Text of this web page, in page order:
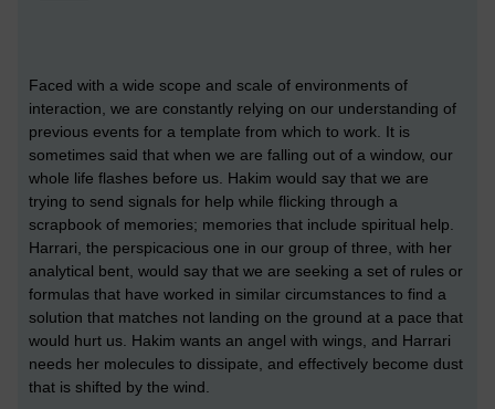
Faced with a wide scope and scale of environments of
interaction, we are constantly relying on our understanding of
previous events for a template from which to work. It is
sometimes said that when we are falling out of a window, our
whole life flashes before us. Hakim would say that we are
trying to send signals for help while flicking through a
scrapbook of memories; memories that include spiritual help.
Harrari, the perspicacious one in our group of three, with her
analytical bent, would say that we are seeking a set of rules or
formulas that have worked in similar circumstances to find a
solution that matches not landing on the ground at a pace that
would hurt us. Hakim wants an angel with wings, and Harrari
needs her molecules to dissipate, and effectively become dust
that is shifted by the wind.